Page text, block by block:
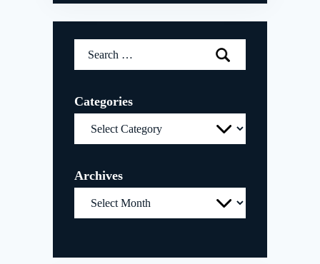
Categories
Archives